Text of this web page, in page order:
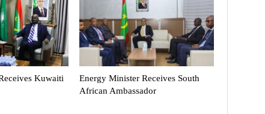
Kuwaiti
Energy Minister Receives South
African Ambassador